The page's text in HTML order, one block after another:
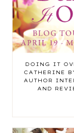
DOING IT
CATHERINE
AUTHOR
AND